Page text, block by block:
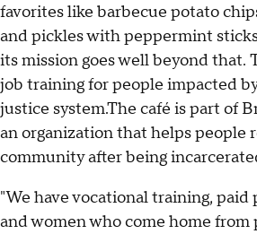
favorites like barbecue potato
and pickles with peppermint
its mission goes well beyond that.
job training for people impacted
justice system.The café is part of
an organization that helps people
community after being
"We have vocational training, paid
and women who come home from